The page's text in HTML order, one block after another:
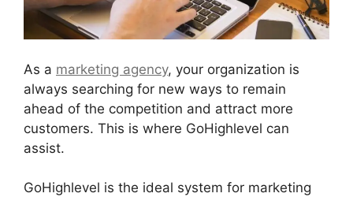
As a marketing agency, your organization is
always searching for new ways to remain
ahead of the competition and attract more
customers. This is where GoHighlevel can
assist.
GoHighlevel is the ideal system for marketing